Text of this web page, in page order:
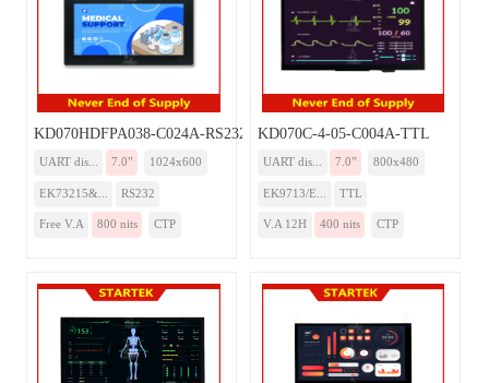
KD070HDFPA038-C024A-RS232
UART dis... 7.0” 1024x600
EK73215&... RS232
Free V.A 800 nits CTP
KD070C-4-05-C004A-TTL
UART dis... 7.0” 800x480
EK9713/E... TTL
V.A 12H 400 nits CTP